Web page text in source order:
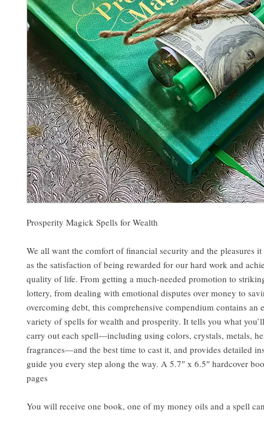
Prosperity Magick Spells for Wealth
We all want the comfort of financial security and the pleasures
as the satisfaction of being rewarded for our hard work and
quality of life. From getting a much-needed promotion to
lottery, from dealing with emotional disputes over money to
overcoming debt, this comprehensive compendium contains an
variety of spells for wealth and prosperity. It tells you what
carry out each spell—including using colors, crystals, metals,
fragrances—and the best time to cast it, and provides detailed
guide you every step along the way. A 5.7″ x 6.5″ hardcover
pages
You will receive one book, one of my money oils and a spell